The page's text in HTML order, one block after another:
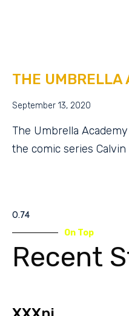
THE UMBRELLA
September 13, 2020
The Umbrella
the comic series Calvin
On Top
Recent